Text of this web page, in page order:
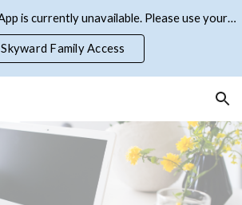
Skip to navigation
The Skyward Mobile App is currently unavailable. Please use your browser to access Skyward Family Access
Skyward Family Access